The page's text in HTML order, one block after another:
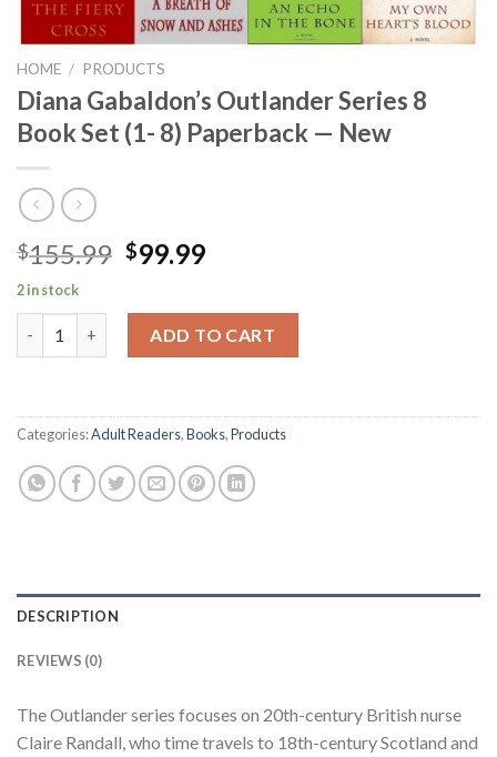
HOME / PRODUCTS
Diana Gabaldon’s Outlander Series 8
Book Set (1- 8) Paperback — New
$155.99 Original
was:
$155.99.
$99.99Current
is:
$99.99.
2 in stock
ADD TO CART
Categories:Adult Readers,Books,Products
DESCRIPTION
REVIEWS (0)
The Outlander series focuses on 20th-century British nurse
Claire Randall, who time travels to 18th-century Scotland and